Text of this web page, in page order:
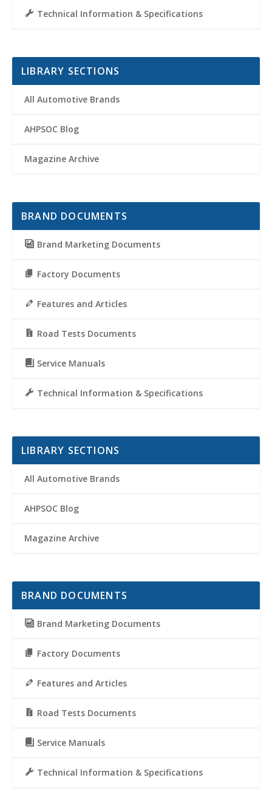
Technical Information & Specifications
LIBRARY SECTIONS
All Automotive Brands
AHPSOC Blog
Magazine Archive
BRAND DOCUMENTS
Brand Marketing Documents
Factory Documents
Features and Articles
Road Tests Documents
Service Manuals
Technical Information & Specifications
LIBRARY SECTIONS
All Automotive Brands
AHPSOC Blog
Magazine Archive
BRAND DOCUMENTS
Brand Marketing Documents
Factory Documents
Features and Articles
Road Tests Documents
Service Manuals
Technical Information & Specifications